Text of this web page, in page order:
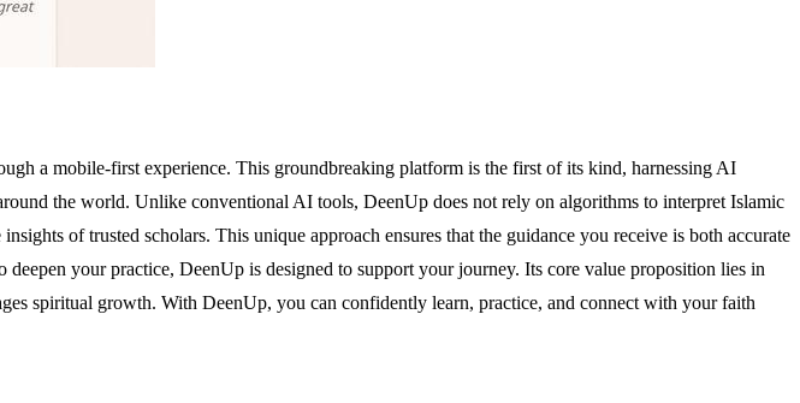
a mobile-first experience. This groundbreaking platform is the first of its kind, harnessing AI
the world. Unlike conventional AI tools, DeenUp does not rely on algorithms to interpret Islamic
of trusted scholars. This unique approach ensures that the guidance you receive is both accurate
your practice, DeenUp is designed to support your journey. Its core value proposition lies in
spiritual growth. With DeenUp, you can confidently learn, practice, and connect with your faith